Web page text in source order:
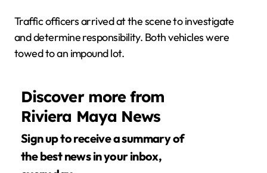
Traffic officers arrived at the scene to investigate
and determine responsibility. Both vehicles were
towed to an impound lot.
Discover more from
Riviera Maya News
Sign up to receive a summary of
the best news in your inbox,